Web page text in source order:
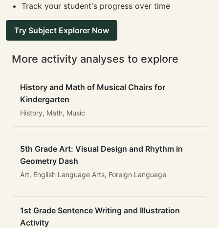
Track your student's progress over time
Try Subject Explorer Now
More activity analyses to explore
History and Math of Musical Chairs for
Kindergarten
History, Math, Music
5th Grade Art: Visual Design and Rhythm in
Geometry Dash
Art, English Language Arts, Foreign Language
1st Grade Sentence Writing and Illustration
Activity